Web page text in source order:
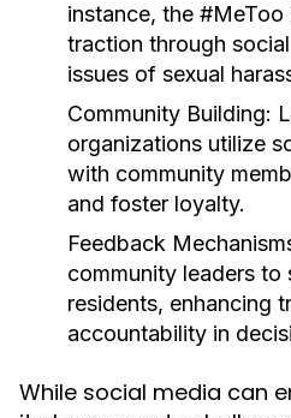
instance, the
traction through
issues of sexual
Community Building:
organizations utilize
with community
and foster loyalty.
Feedback
community leaders
residents, enhancing
accountability in
While social media can